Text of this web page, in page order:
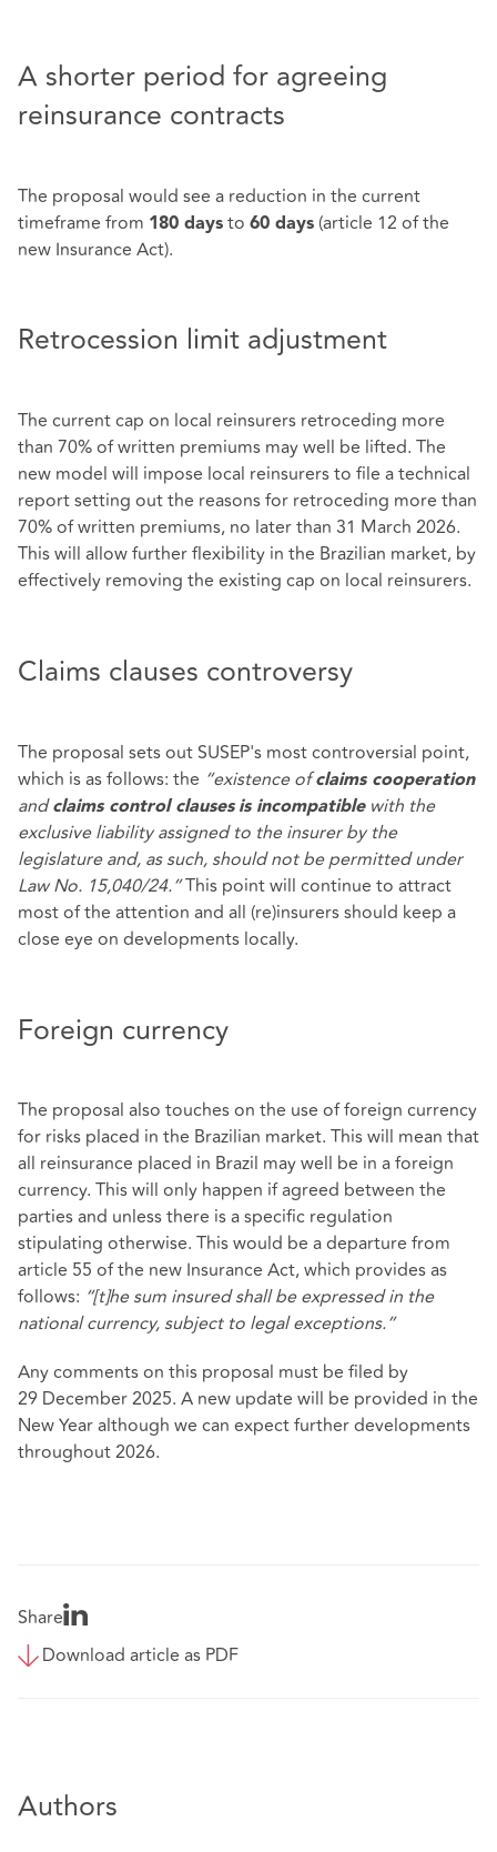
A shorter period for agreeing
reinsurance contracts
The proposal would see a reduction in the current
timeframe from 180 days to 60 days (article 12 of the
new Insurance Act).
Retrocession limit adjustment
The current cap on local reinsurers retroceding more
than 70% of written premiums may well be lifted. The
new model will impose local reinsurers to file a technical
report setting out the reasons for retroceding more than
70% of written premiums, no later than 31 March 2026.
This will allow further flexibility in the Brazilian market, by
effectively removing the existing cap on local reinsurers.
Claims clauses controversy
The proposal sets out SUSEP's most controversial point,
which is as follows: the “existence ofclaims cooperation
andclaims control clauses is incompatiblewith the
exclusive liability assigned to the insurer by the
legislature and, as such, should not be permitted under
Law No. 15,040/24.”This point will continue to attract
most of the attention and all (re)insurers should keep a
close eye on developments locally.
Foreign currency
The proposal also touches on the use of foreign currency
for risks placed in the Brazilian market. This will mean that
all reinsurance placed in Brazil may well be in a foreign
currency. This will only happen if agreed between the
parties and unless there is a specific regulation
stipulating otherwise. This would be a departure from
article 55 of the new Insurance Act, which provides as
follows: “[t]he sum insured shall be expressed in the
national currency, subject to legal exceptions.”
Any comments on this proposal must be filed by
29 December 2025. A new update will be provided in the
New Year although we can expect further developments
throughout 2026.
Share
Download article as PDF
Authors